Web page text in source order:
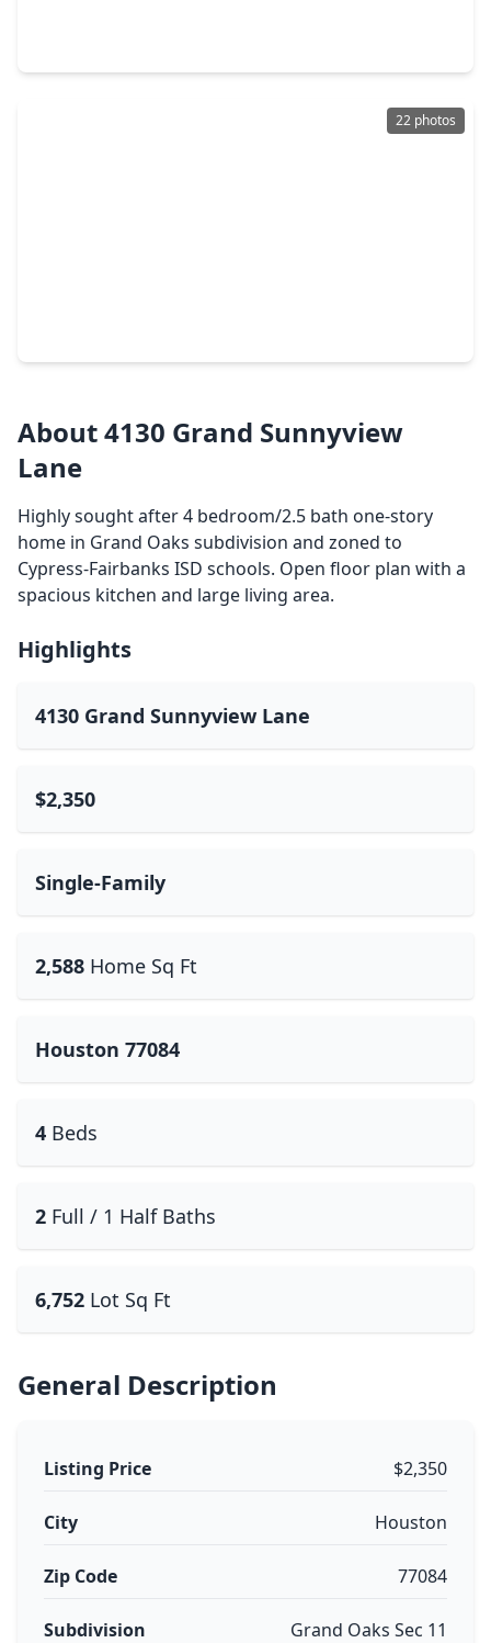
22 photos
About 4130 Grand Sunnyview
Lane
Highly sought after 4 bedroom/2.5 bath one-story
home in Grand Oaks subdivision and zoned to
Cypress-Fairbanks ISD schools. Open floor plan with a
spacious kitchen and large living area.
Highlights
4130 Grand Sunnyview Lane
$2,350
Single-Family
2,588 Home Sq Ft
Houston 77084
4 Beds
2 Full / 1 Half Baths
6,752 Lot Sq Ft
General Description
Listing Price $2,350
City Houston
Zip Code 77084
Subdivision Grand Oaks Sec 11